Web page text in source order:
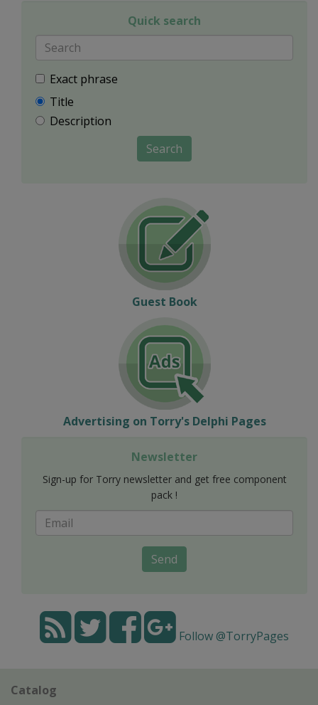
Quick search
Exact phrase
Title
Description
Search
Guest Book
Advertising on Torry's Delphi Pages
Newsletter
Sign-up for Torry newsletter and get free component
pack !
Send
Follow @TorryPages
Catalog